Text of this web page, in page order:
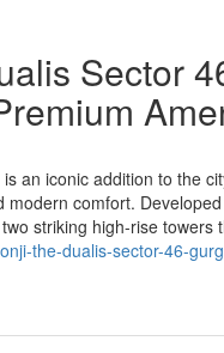
Sector
an iconic addition to the
comfort.
striking high-rise towers
the-dualis-sector-46-